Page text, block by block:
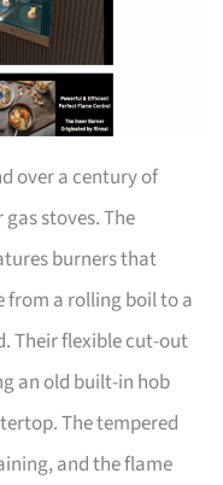
over a century of
stoves. The
burners that
from a rolling boil to a
Their flexible cut-out
an old built-in hob
The tempered
and the flame